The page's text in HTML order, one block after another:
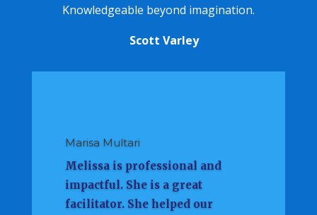
Knowledgeable beyond imagination.
Scott Varley
Marisa Multari
Melissa is professional and
impactful. She is a great
facilitator. She helped our